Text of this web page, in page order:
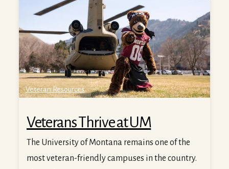
Veteran Resources
Veterans Thrive at UM
The University of Montana remains one of the
most veteran-friendly campuses in the country.